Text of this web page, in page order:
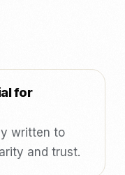
for
written to
and trust.